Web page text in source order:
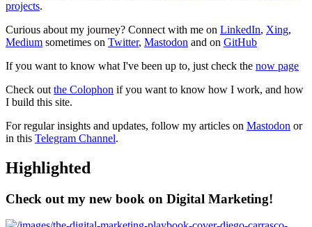
projects.
Curious about my journey? Connect with me on LinkedIn, Xing,
Medium sometimes on Twitter, Mastodon and on GitHub
If you want to know what I've been up to, just check the now page
Check out the Colophon if you want to know how I work, and how
I build this site.
For regular insights and updates, follow my articles on Mastodon or
in this Telegram Channel.
Highlighted
Check out my new book on Digital Marketing!